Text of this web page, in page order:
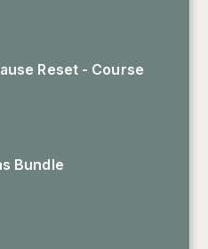
Reset - Course
Bundle